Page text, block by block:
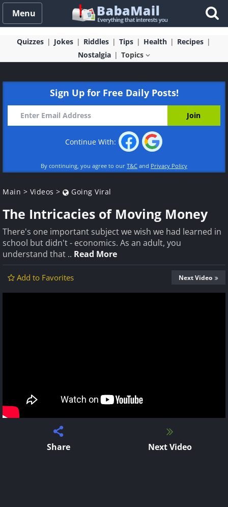
Menu
Quizzes Jokes Riddles Tips Health
Recipes
Nostalgia
Topics
Sign Up for Free Daily Posts!
Continue With:
By continuing, you agree to our T&C and Privacy Policy
Main > Videos > Going Viral
The Intricacies of Moving Money
There's one important subject we wish we had learned in
school but didn't - economics. As an adult, you
understand that .. Read More
Add to Favorites Next Video
Share Next Video